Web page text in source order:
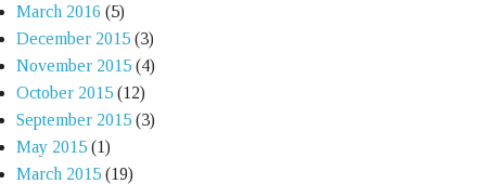
March 2016 (5)
December 2015 (3)
November 2015 (4)
October 2015 (12)
September 2015 (3)
May 2015 (1)
March 2015 (19)